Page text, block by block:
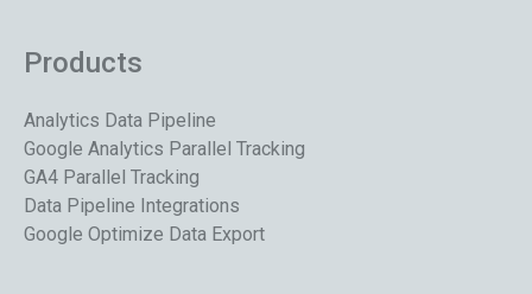
Products
Analytics Data Pipeline
Google Analytics Parallel Tracking
GA4 Parallel Tracking
Data Pipeline Integrations
Google Optimize Data Export